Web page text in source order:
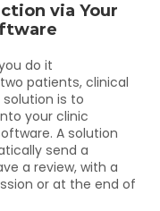
via Your
do it
patients, clinical
is to
your clinic
A solution
send a
a review, with a
or at the end of